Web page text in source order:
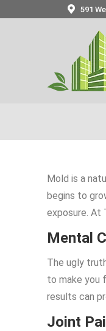
591
Mold is a
begins to
exposure. At
Mental
The ugly
to make you
results can
Joint